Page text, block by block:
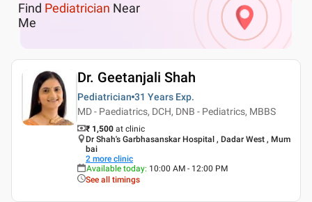
Find Pediatrician Near
Me
Dr. Geetanjali Shah
Pediatrician 31 Years Exp.
MD - Paediatrics, DCH, DNB - Pediatrics, MBBS
₹ 1,500 at clinic
Dr Shah's Garbhasanskar Hospital , Dadar West , Mum
bai
2 more clinic
Available today: 10:00 AM - 12:00 PM
See all timings